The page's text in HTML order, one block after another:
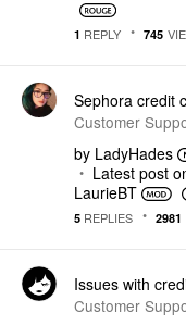
1 REPLY 745
Sephora credit
Customer
by LadyHades
Latest post
LaurieBT
5 REPLIES 2981
Issues with
Customer